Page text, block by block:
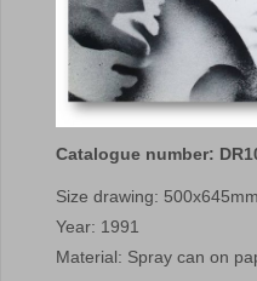
Catalogue number:
Size drawing: 500x645mm
Year: 1991
Material: Spray can on